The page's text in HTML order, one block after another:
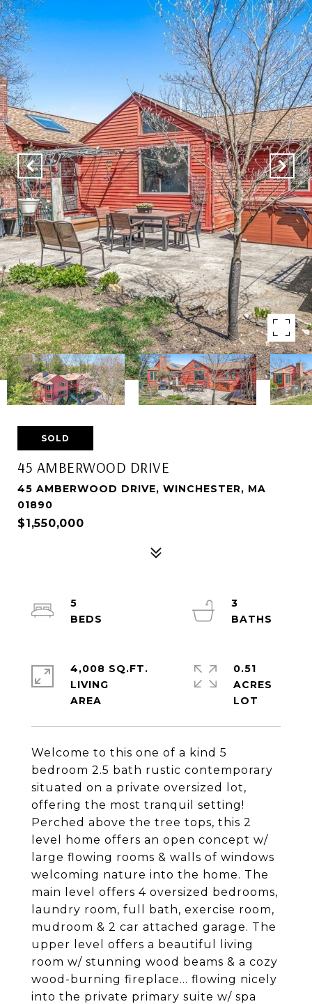
SOLD
45 AMBERWOOD DRIVE
45 AMBERWOOD DRIVE, WINCHESTER, MA
01890
$1,550,000
Welcome to this one of a kind 5
bedroom 2.5 bath rustic contemporary
situated on a private oversized lot,
offering the most tranquil setting!
Perched above the tree tops, this 2
level home offers an open concept w/
large flowing rooms & walls of windows
welcoming nature into the home. The
main level offers 4 oversized bedrooms,
laundry room, full bath, exercise room,
mudroom & 2 car attached garage. The
upper level offers a beautiful living
room w/ stunning wood beams & a cozy
wood-burning fireplace... flowing nicely
into the private primary suite w/ spa
5
3
4,008 SQ.FT.
LIVING
0.51
ACRES